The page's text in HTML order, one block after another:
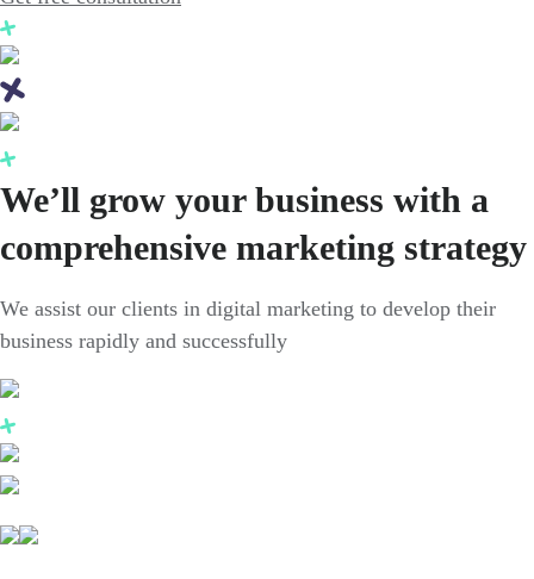
We’ll grow your business with a
comprehensive marketing strategy
We assist our clients in digital marketing to develop their
business rapidly and successfully